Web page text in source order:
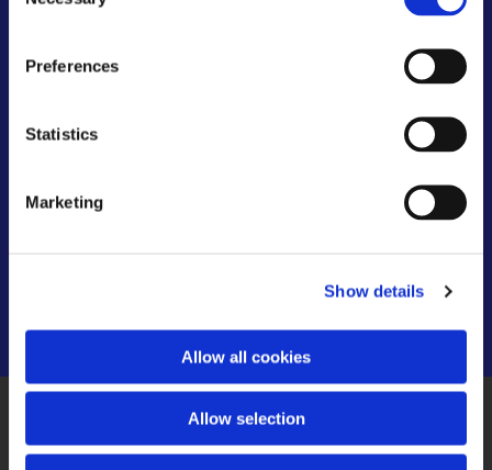
Preferences
Statistics
Marketing
Show details
Allow all cookies
Allow selection
Kettingevej 46